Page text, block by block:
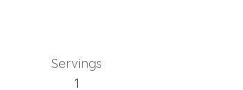
Servings
1